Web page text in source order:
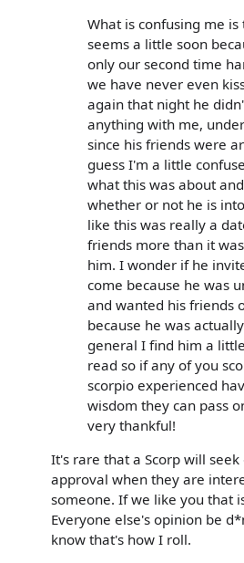
What is confusing me is
seems a little soon
only our second time
we have never even
again that night he
anything with me,
since his friends were
guess I'm a little
what this was about
whether or not he is
like this was really a
friends more than it
him. I wonder if he
come because he was
and wanted his friends
because he was
general I find him a
read so if any of you
scorpio experienced
wisdom they can pass
very thankful!
It's rare that a Scorp will
approval when they are
someone. If we like you that
Everyone else's opinion be
know that's how I roll.